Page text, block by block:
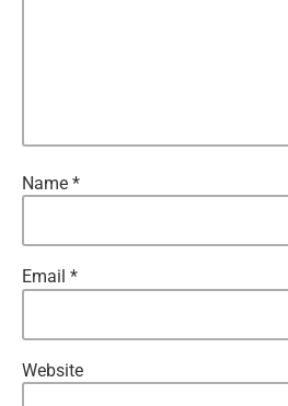
Name *
Email *
Website